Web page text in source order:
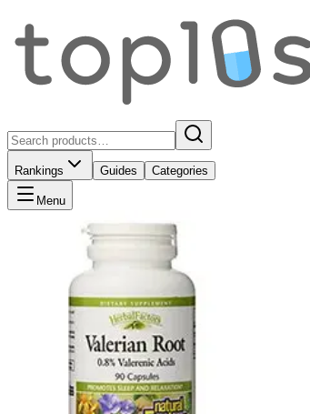
Rankings Guides Categories
Menu